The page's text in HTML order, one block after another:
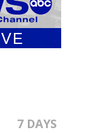
7 DAYS